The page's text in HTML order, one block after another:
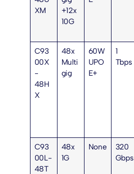
XM
+12x
10G
C93
00X
-
48H
X
48x
Multi
gig
60W
UPO
E+
1
Tbps
C93
00L-
48T
48x
1G
None
320
Gbps